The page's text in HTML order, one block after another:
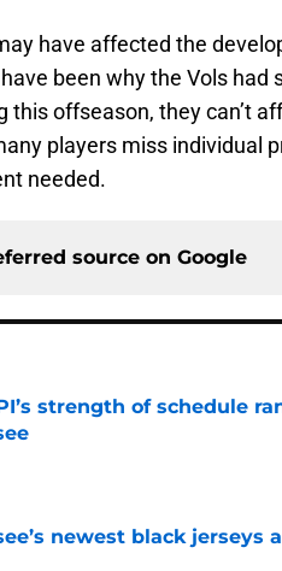
have affected the
been why the Vols had
this offseason, they can’t
players miss individual
needed.
source on Google
strength of schedule
on Invalid Date
newest black
on Invalid Date